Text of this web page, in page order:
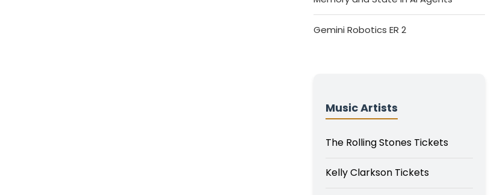
Gemini Robotics ER 2
Music Artists
The Rolling Stones Tickets
Kelly Clarkson Tickets